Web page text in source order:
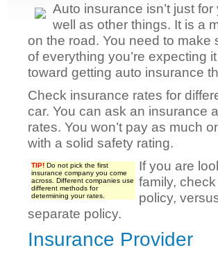
Auto insurance isn’t just
well as other things. It is a
on the road. You need to
of everything you’re expecting
toward getting auto insurance
Check insurance rates for
car. You can ask an insurance
rates. You won’t pay as much
with a solid safety rating.
TIP! Do not pick the first
insurance company you come
across. Different companies use
different methods for
determining your rates.
If you are
family,
policy,
separate policy.
Insurance Provider